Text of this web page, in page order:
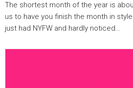
The shortest month of the year is
us to have you finish the month in
just had NYFW and hardly noticed…